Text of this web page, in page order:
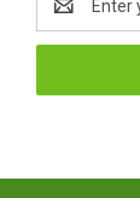
Address